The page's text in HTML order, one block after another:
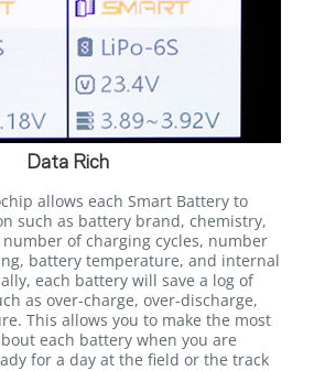
Data Rich
allows each Smart Battery to
such as battery brand, chemistry,
of charging cycles, number
battery temperature, and internal
each battery will save a log of
as over-charge, over-discharge,
This allows you to make the most
each battery when you are
for a day at the field or the track